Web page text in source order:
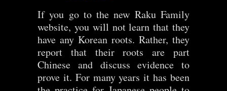
If you go to the new Raku Family
website, you will not learn that they
have any Korean roots. Rather, they
report that their roots are part
Chinese and discuss evidence to
prove it. For many years it has been